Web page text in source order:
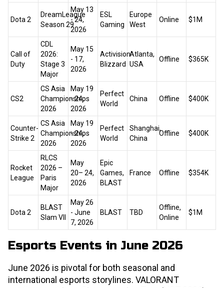
Dota 2
DreamLeague
Season 29
May 13
- 24,
2026
ESL
Gaming
Europe
West
Online $1M
Call of
Duty
CDL
2026:
Stage 3
Major
May 15
- 17,
2026
Activision
Blizzard
Atlanta,
USA
Offline $365K
CS2
CS Asia
Championships
2026
May 19
- 24,
2026
Perfect
World
China Offline $400K
Counter-
Strike 2
CS Asia
Championships
2026
May 19
- 24,
2026
Perfect
World
Shanghai,
China
Offline $400K
Rocket
League
RLCS
2026 –
Paris
Major
May
20– 24,
2026
Epic
Games,
BLAST
France Offline $354K
Dota 2
BLAST
Slam VII
May 26
- June
7, 2026
BLAST TBD
Offline,
Online
$1M
Esports Events in June 2026
June 2026 is pivotal for both seasonal and
international esports storylines. VALORANT